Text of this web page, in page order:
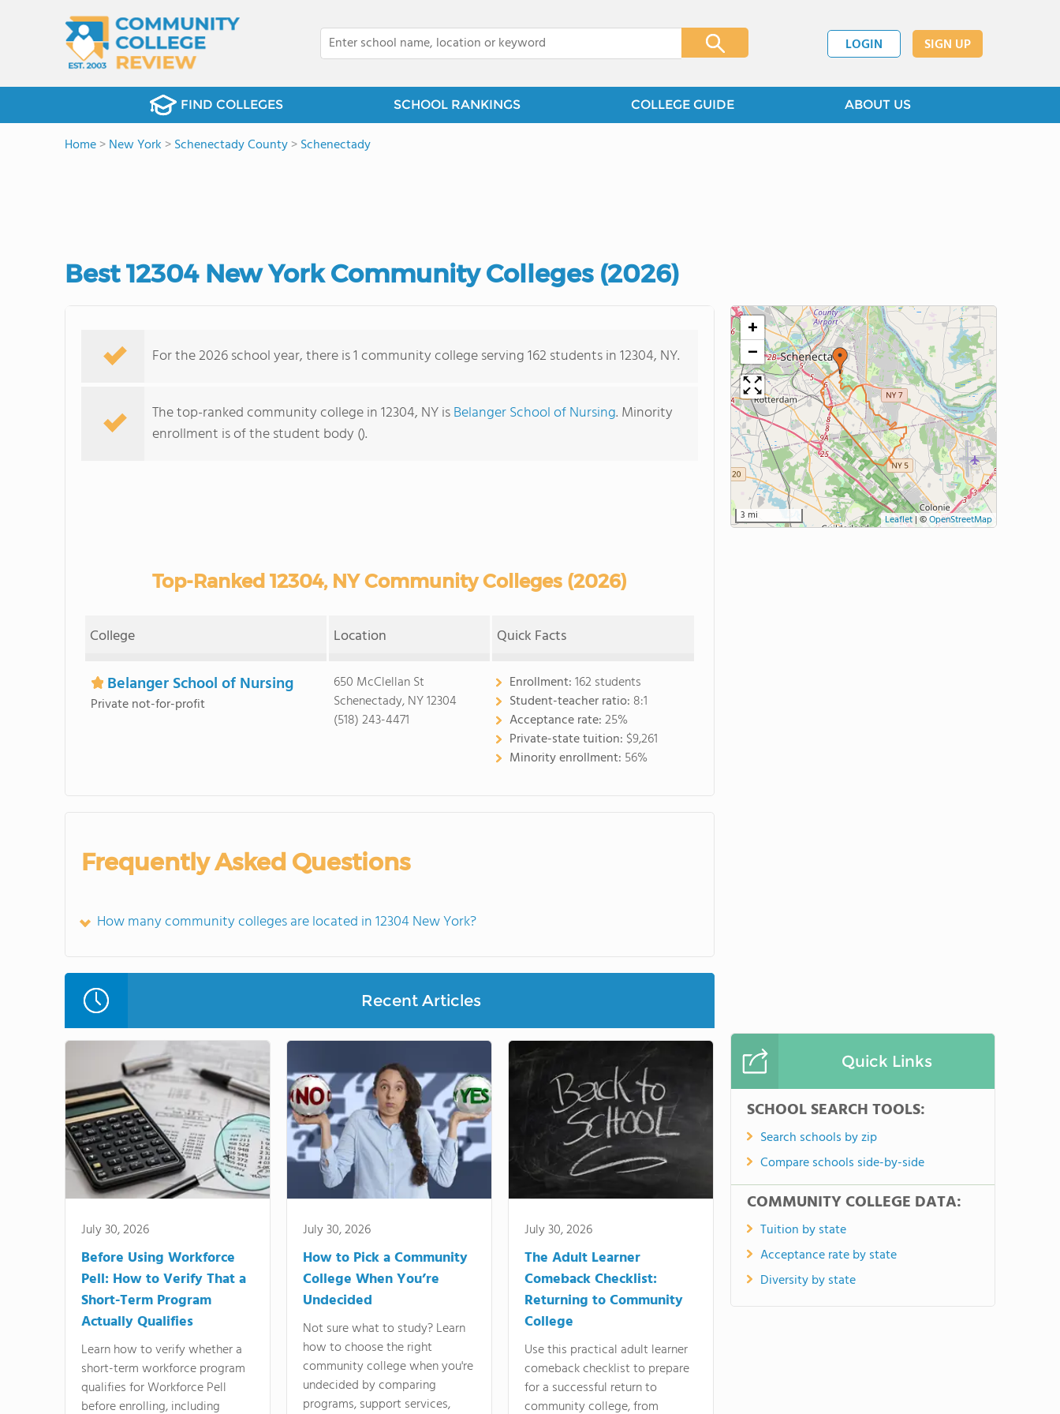
LOGIN SIGN UP
FIND COLLEGES SCHOOL RANKINGS COLLEGE GUIDE ABOUT US
Home>New York >Schenectady County>Schenectady
Best 12304 New York Community Colleges (2026)
For the 2026 school year, there is 1 community college serving 162 students in 12304, NY.
The top-ranked community college in 12304, NY isBelanger School of Nursing. Minority
enrollment is of the student body ().
Top-Ranked 12304, NY Community Colleges (2026)
College Location Quick Facts
Belanger School of Nursing
Private not-for-profit
650 McClellan St
Schenectady, NY 12304
(518) 243-4471
Enrollment:162 students
Student-teacher ratio: 8:1
Acceptance rate:25%
Private-state tuition: $9,261
Minority enrollment: 56%
Frequently Asked Questions
How many community colleges are located in 12304 New York?
Recent Articles
July 30, 2026
Before Using Workforce
Pell: How to Verify That a
Short-Term Program
Actually Qualifies
Learn how to verify whether a
short-term workforce program
qualifies for Workforce Pell
before enrolling, including
July 30, 2026
How to Pick a Community
College When You’re
Undecided
Not sure what to study? Learn
how to choose the right
community college when you're
undecided by comparing
programs, support services,
July 30, 2026
The Adult Learner
Comeback Checklist:
Returning to Community
College
Use this practical adult learner
comeback checklist to prepare
for a successful return to
community college, from
+
−
3 mi Leaflet|©OpenStreetMap
Quick Links
SCHOOL SEARCH TOOLS:
Search schools by zip
Compare schools side-by-side
COMMUNITY COLLEGE DATA:
Tuition by state
Acceptance rate by state
Diversity by state